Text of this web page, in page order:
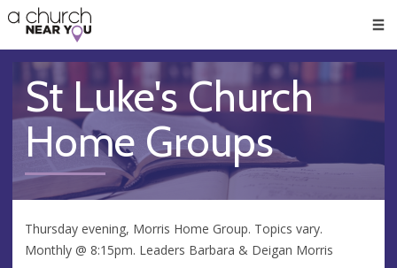
👏
😇
❤️
🥧
👋
St Luke's Church
Home Groups
Thursday evening, Morris Home Group. Topics vary.
Monthly @ 8:15pm. Leaders Barbara & Deigan Morris